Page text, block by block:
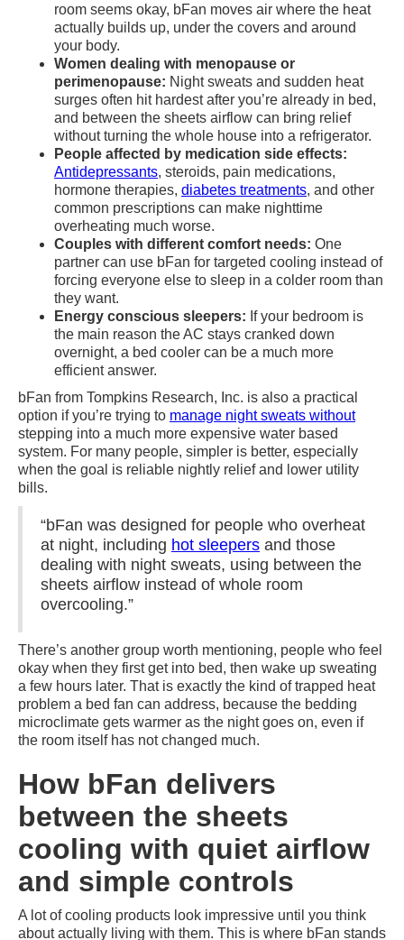
room seems okay, bFan moves air where the heat
actually builds up, under the covers and around
your body.
Women dealing with menopause or
perimenopause: Night sweats and sudden heat
surges often hit hardest after you’re already in bed,
and between the sheets airflow can bring relief
without turning the whole house into a refrigerator.
People affected by medication side effects:
Antidepressants, steroids, pain medications,
hormone therapies, diabetes treatments, and other
common prescriptions can make nighttime
overheating much worse.
Couples with different comfort needs: One
partner can use bFan for targeted cooling instead of
forcing everyone else to sleep in a colder room than
they want.
Energy conscious sleepers: If your bedroom is
the main reason the AC stays cranked down
overnight, a bed cooler can be a much more
efficient answer.
bFan from Tompkins Research, Inc. is also a practical
option if you’re trying to manage night sweats without
stepping into a much more expensive water based
system. For many people, simpler is better, especially
when the goal is reliable nightly relief and lower utility
bills.
“bFan was designed for people who overheat
at night, including hot sleepers and those
dealing with night sweats, using between the
sheets airflow instead of whole room
overcooling.”
There’s another group worth mentioning, people who feel
okay when they first get into bed, then wake up sweating
a few hours later. That is exactly the kind of trapped heat
problem a bed fan can address, because the bedding
microclimate gets warmer as the night goes on, even if
the room itself has not changed much.
How bFan delivers
between the sheets
cooling with quiet airflow
and simple controls
A lot of cooling products look impressive until you think
about actually living with them. This is where bFan stands